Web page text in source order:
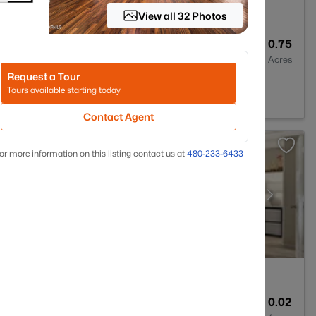
0.75
Acres
Hills, AZ 85268
0.02
View all 32 Photos
Request a Tour
Tours available starting today
Contact Agent
more information on this listing contact us at 480-233-6433